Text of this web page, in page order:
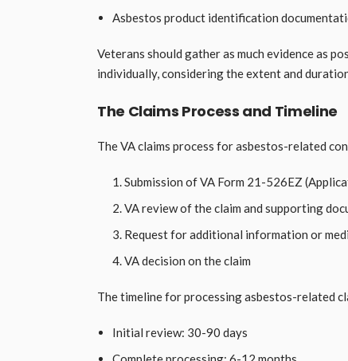
Asbestos product identification
Veterans should gather as much evidence as
individually, considering the extent and
The Claims Process and Timeline
The VA claims process for asbestos-related
Submission of VA Form 21-526EZ
VA review of the claim and supporting
Request for additional information or
VA decision on the claim
The timeline for processing asbestos-related
Initial review: 30-90 days